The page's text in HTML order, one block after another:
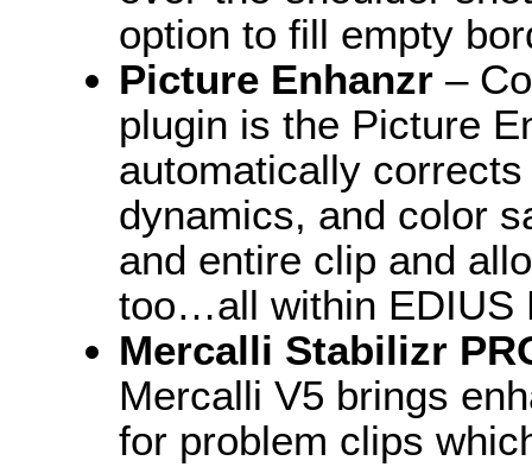
option to fill empty
Picture Enhanzr –
plugin is the Picture
automatically
dynamics, and color
and entire clip and
too…all within EDIUS
Mercalli Stabilizr
Mercalli V5 brings
for problem clips